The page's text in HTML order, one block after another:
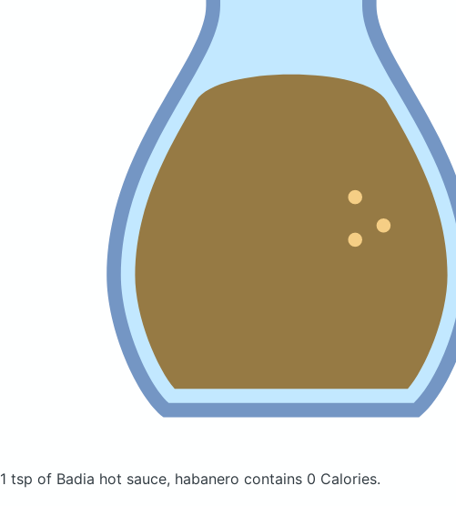
1 tsp of Badia hot sauce, habanero contains 0 Calories.